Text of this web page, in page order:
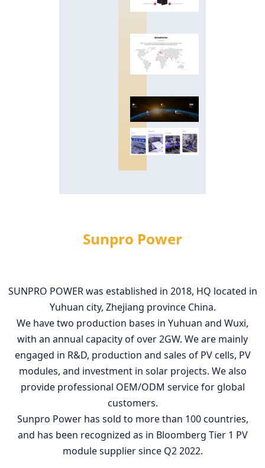
Sunpro Power
SUNPRO POWER was established in 2018, HQ located in
Yuhuan city, Zhejiang province China.
We have two production bases in Yuhuan and Wuxi,
with an annual capacity of over 2GW. We are mainly
engaged in R&D, production and sales of PV cells, PV
modules, and investment in solar projects. We also
provide professional OEM/ODM service for global
customers.
Sunpro Power has sold to more than 100 countries,
and has been recognized as in Bloomberg Tier 1 PV
module supplier since Q2 2022.